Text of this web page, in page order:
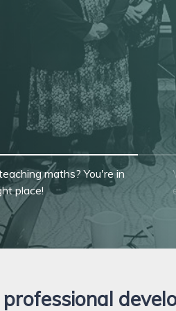
or department
maths? You're in
place!
professional